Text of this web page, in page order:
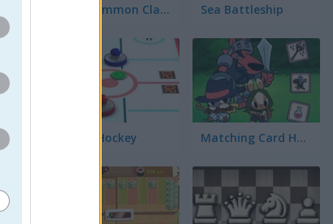
Backgammon Classic Sea Battleship
3D Air Hockey Matching Card Heroes